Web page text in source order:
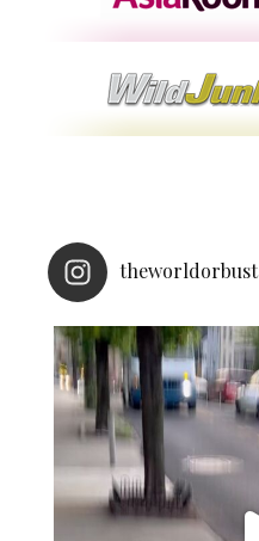
theworldorbust